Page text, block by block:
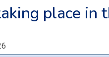
place in